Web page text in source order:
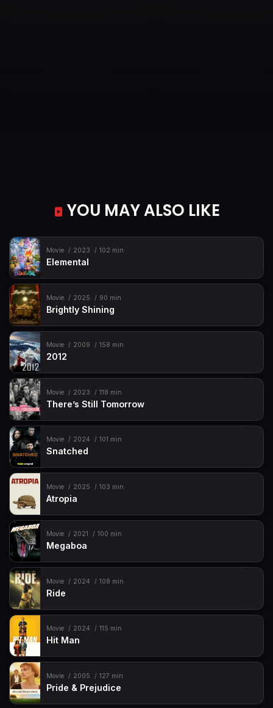
YOU MAY ALSO LIKE
Movie 2023 102 min
Elemental
Movie 2025 90 min
Brightly Shining
Movie 2009 158 min
2012
Movie 2023 118 min
There’s Still Tomorrow
Movie 2024 101 min
Snatched
Movie 2025 103 min
Atropia
Movie 2021 100 min
Megaboa
Movie 2024 108 min
Ride
Movie 2024 115 min
Hit Man
Movie 2005 127 min
Pride & Prejudice